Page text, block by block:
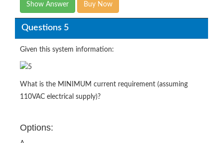
Show Answer Buy Now
Questions 5
Given this system information:
What is the MINIMUM current requirement (assuming
110VAC electrical supply)?
Options: